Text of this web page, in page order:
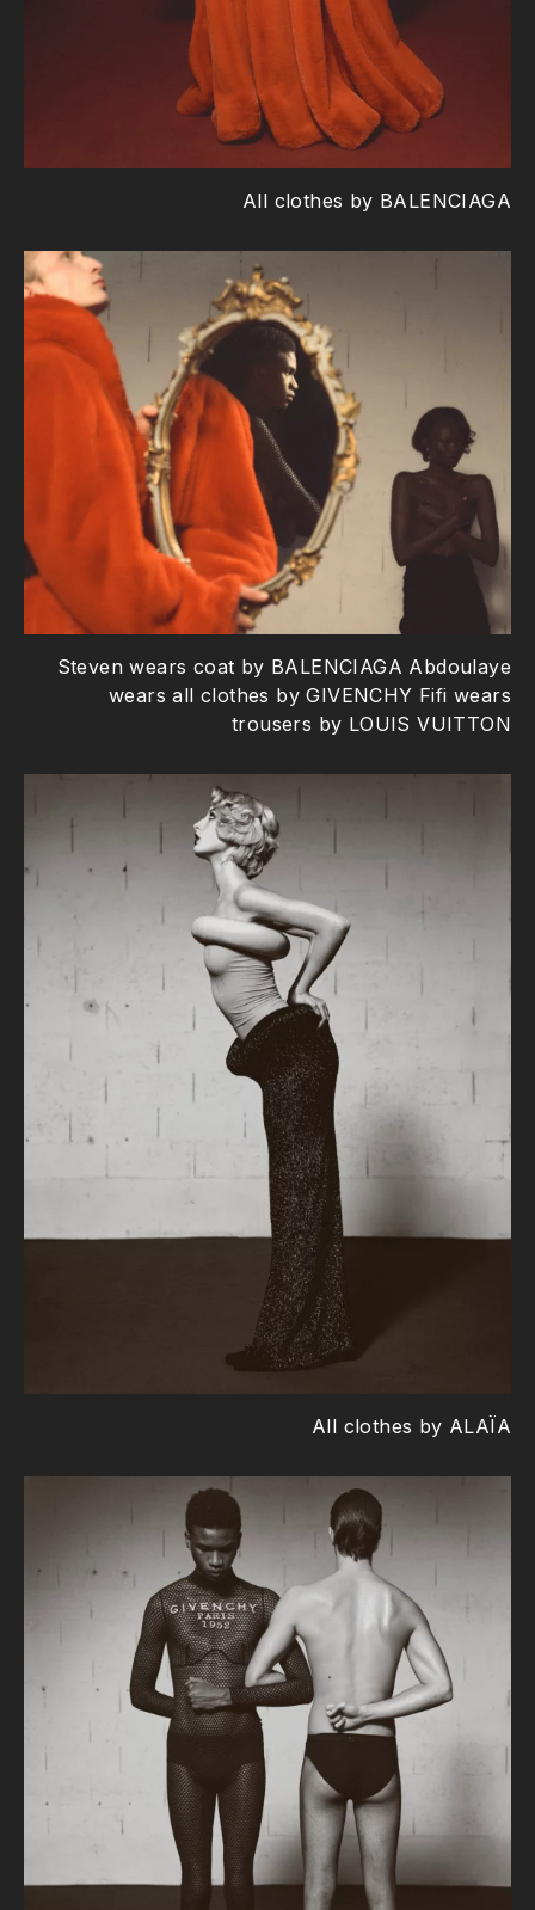
All clothes by BALENCIAGA
Steven wears coat by BALENCIAGA Abdoulaye
wears all clothes by GIVENCHY Fifi wears
trousers by LOUIS VUITTON
All clothes by ALAÏA